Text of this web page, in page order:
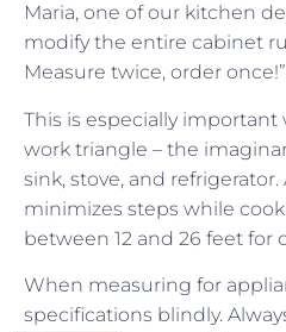
Maria, one of our kitchen
modify the entire cabinet
Measure twice, order once!”
This is especially
work triangle – the
sink, stove, and
minimizes steps while
between 12 and 26 feet for
When measuring for
specifications blindly.